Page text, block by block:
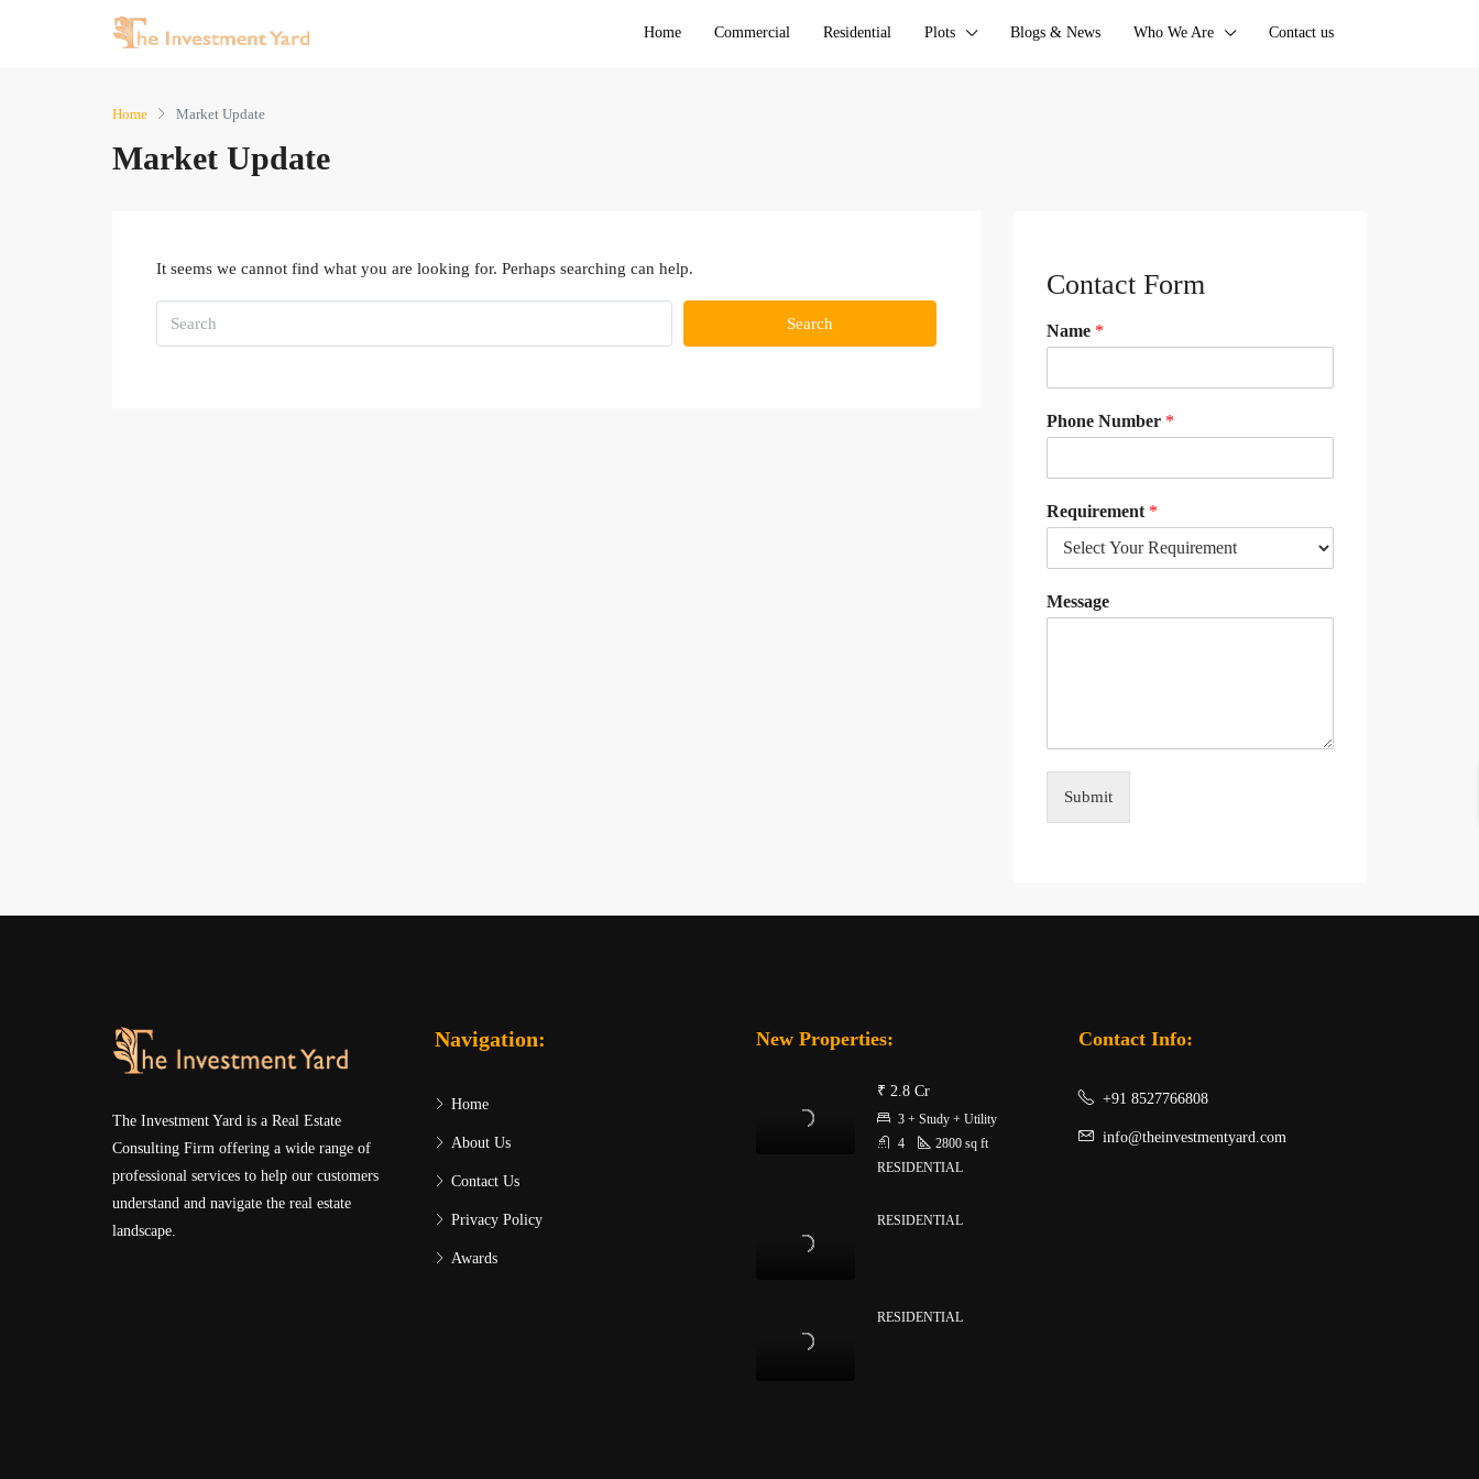
Home Commercial Residential Plots Blogs & News Who We Are Contact us
Home Market Update
Market Update
It seems we cannot find what you are looking for. Perhaps searching can help.
Search
Contact Form
Name *
Phone Number *
Requirement *
Message
Submit
The Investment Yard is a Real Estate
Consulting Firm offering a wide range of
professional services to help our customers
understand and navigate the real estate
landscape.
Navigation:
Home
About Us
Contact Us
Privacy Policy
Awards
New Properties:
₹ 2.8 Cr
3 + Study + Utility
4
2800 sq ft
RESIDENTIAL
RESIDENTIAL
RESIDENTIAL
Contact Info:
+91 8527766808
info@theinvestmentyard.com